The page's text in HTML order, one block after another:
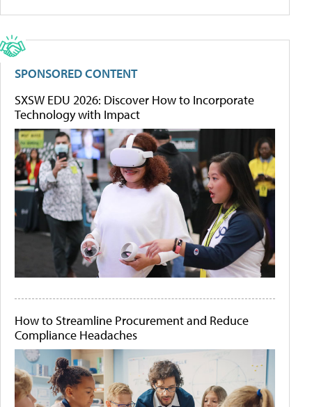
SPONSORED CONTENT
SXSW EDU 2026: Discover How to Incorporate
Technology with Impact
How to Streamline Procurement and Reduce
Compliance Headaches